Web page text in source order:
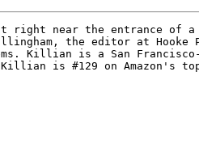
right near the entrance of
the editor at
Killian is a San
Killian is #129 on